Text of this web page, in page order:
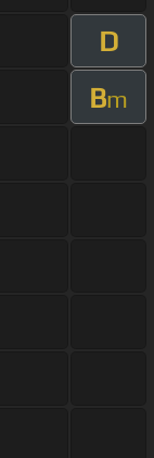
D
Bm